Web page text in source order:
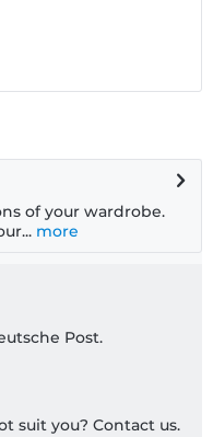
of your wardrobe.
more
Post.
suit you? Contact us.